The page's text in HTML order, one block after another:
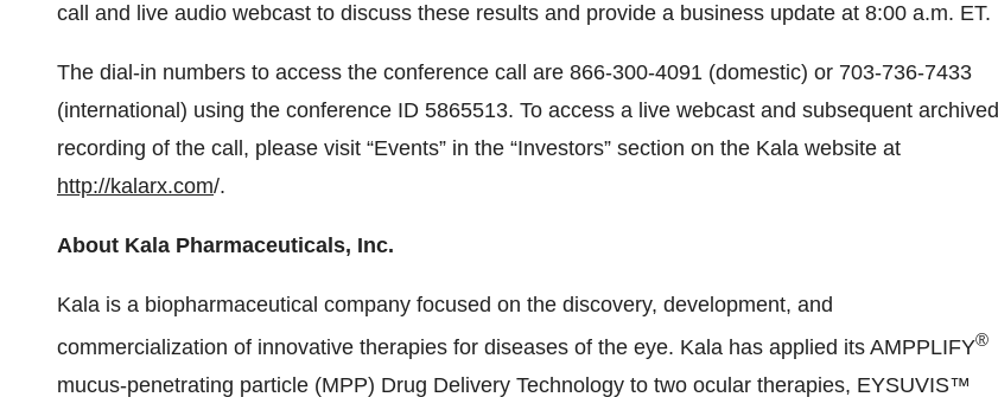
call and live audio webcast to discuss these results and provide a business update at 8:00 a.m. ET.
The dial-in numbers to access the conference call are 866-300-4091 (domestic) or 703-736-7433
(international) using the conference ID 5865513. To access a live webcast and subsequent archived
recording of the call, please visit “Events” in the “Investors” section on the Kala website at
http://kalarx.com/.
About Kala Pharmaceuticals, Inc.
Kala is a biopharmaceutical company focused on the discovery, development, and
commercialization of innovative therapies for diseases of the eye. Kala has applied its AMPPLIFY®
mucus-penetrating particle (MPP) Drug Delivery Technology to two ocular therapies, EYSUVIS™